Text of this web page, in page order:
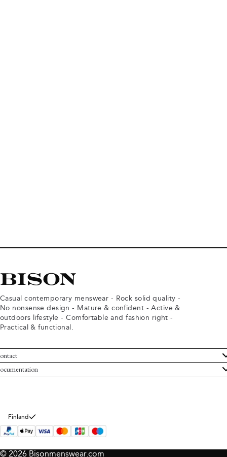
Casual contemporary menswear - Rock solid quality -
No nonsense design - Mature & confident - Active &
outdoors lifestyle - Comfortable and fashion right -
Practical & functional.
Service
Bison
and conditions
policy
Finland
© 2026 Bisonmenswear.com